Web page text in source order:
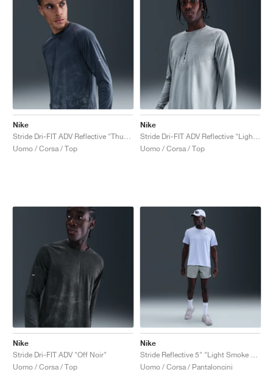
Nike
Uomo / Corsa / Top
Nike
Uomo / Corsa / Top
Nike
Stride Dri-FIT ADV "Off Noir"
Uomo / Corsa / Top
Nike
Uomo / Corsa / Pantaloncini